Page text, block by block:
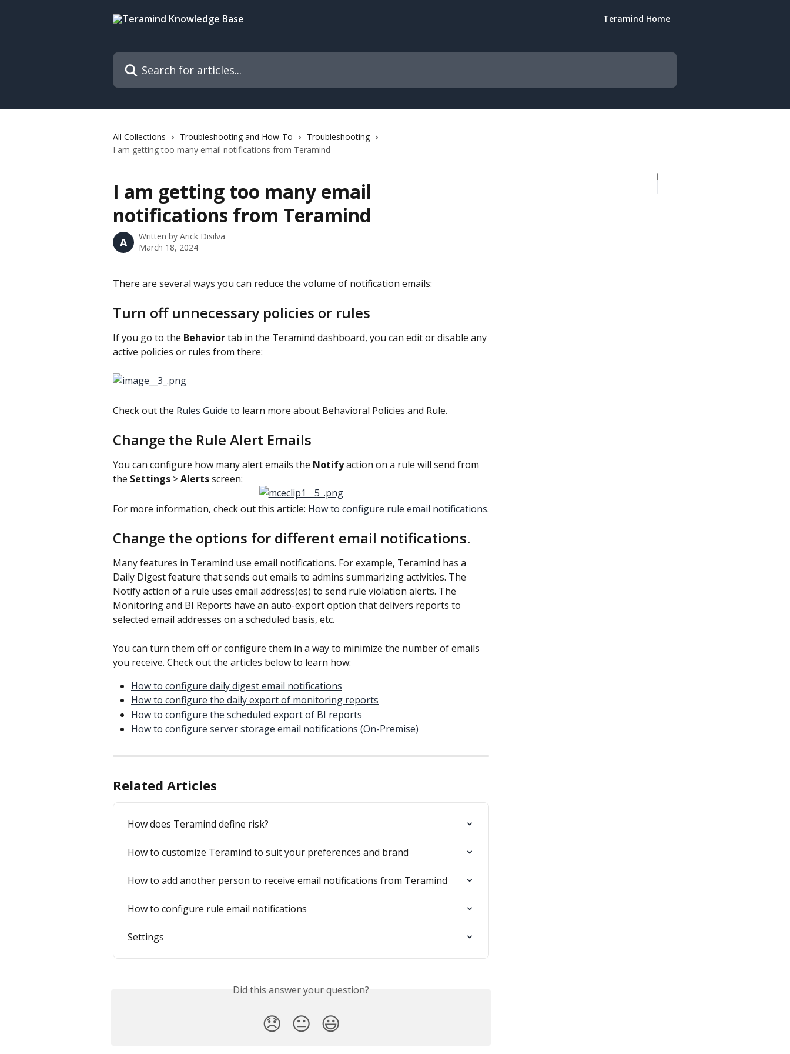
Teramind Home
Search for articles...
All Collections Troubleshooting and How-To
Troubleshooting
I am getting too many email notifications from Teramind
I am getting too many email
notifications from Teramind
A Written by Arick Disilva
March 18, 2024
There are several ways you can reduce the volume of notification emails:
Turn off unnecessary policies or rules
If you go to the Behavior tab in the Teramind dashboard, you can edit or disable any
active policies or rules from there:
Check out the Rules Guide to learn more about Behavioral Policies and Rule.
Change the Rule Alert Emails
You can configure how many alert emails the Notify action on a rule will send from
the Settings > Alerts screen:
For more information, check out this article: How to configure rule email notifications.
Change the options for different email notifications.
Many features in Teramind use email notifications. For example, Teramind has a
Daily Digest feature that sends out emails to admins summarizing activities. The
Notify action of a rule uses email address(es) to send rule violation alerts. The
Monitoring and BI Reports have an auto-export option that delivers reports to
selected email addresses on a scheduled basis, etc.
You can turn them off or configure them in a way to minimize the number of emails
you receive. Check out the articles below to learn how:
How to configure daily digest email notifications
How to configure the daily export of monitoring reports
How to configure the scheduled export of BI reports
How to configure server storage email notifications (On-Premise)
Related Articles
How does Teramind define risk?
How to customize Teramind to suit your preferences and brand
How to add another person to receive email notifications from Teramind
How to configure rule email notifications
Settings
Did this answer your question?
😞 😐 😃